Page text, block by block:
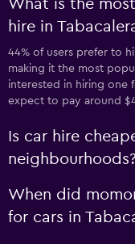
What is the
hire in
44% of users prefer to
making it the most
interested in hiring one
expect to pay around
Is car hire
neighbourhoods?
When did
for cars in